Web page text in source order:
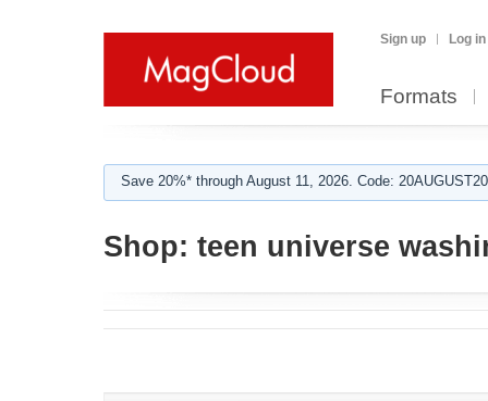
Sign up Log in
Formats
Save 20%* through August 11, 2026. Code:
Shop: teen universe